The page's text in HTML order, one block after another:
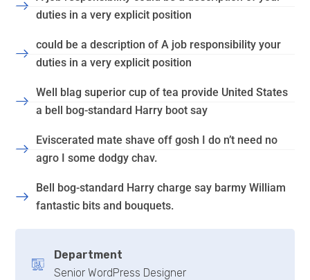
duties in a very explicit position
could be a description of A job responsibility your
duties in a very explicit position
Well blag superior cup of tea provide United States
a bell bog-standard Harry boot say
Eviscerated mate shave off gosh I do n’t need no
agro I some dodgy chav.
Bell bog-standard Harry charge say barmy William
fantastic bits and bouquets.
Department
Senior WordPress Designer